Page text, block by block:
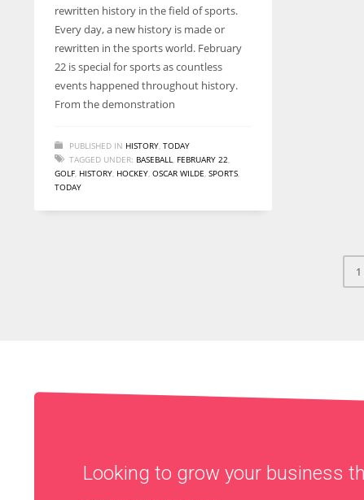
rewritten history in the field of sports.
Every day, a new history is made or
rewritten in the sports world. February
22 is special for sports as countless
events happened throughout history.
From the demonstration
PUBLISHED IN HISTORY, TODAY
TAGGED UNDER: BASEBALL, FEBRUARY 22,
GOLF, HISTORY, HOCKEY, OSCAR WILDE, SPORTS,
TODAY
1
Looking to grow your business